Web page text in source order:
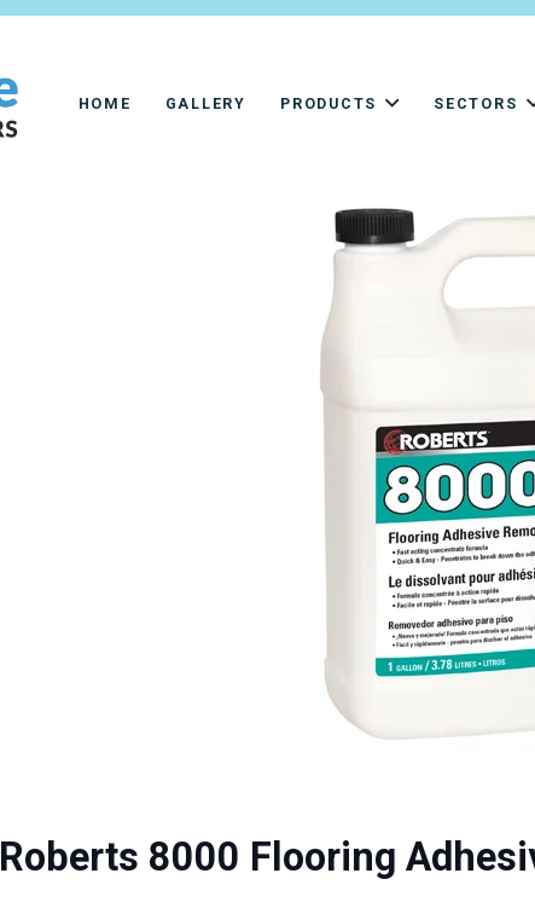
HOME GALLERY PRODUCTS SECTORS
Roberts 8000 Flooring